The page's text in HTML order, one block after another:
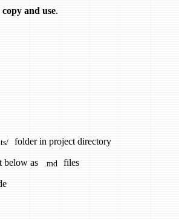
and use.
folder in project directory
below as .md files